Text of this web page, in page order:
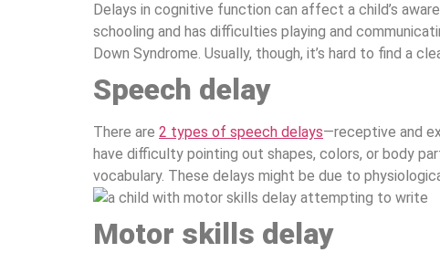
Delays in cognitive function can affect a child’s
schooling and has difficulties playing and
Down Syndrome. Usually, though, it’s hard to find a
Speech delay
There are 2 types of speech delays—receptive and
have difficulty pointing out shapes, colors, or body
vocabulary. These delays might be due to
Motor skills delay